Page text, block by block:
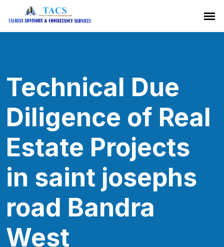
Technical Due
Diligence of Real
Estate Projects
in saint josephs
road Bandra
West